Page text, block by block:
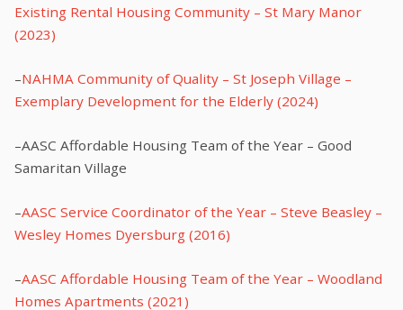
Existing Rental Housing Community – St Mary Manor
(2023)
–NAHMA Community of Quality – St Joseph Village –
Exemplary Development for the Elderly (2024)
–AASC Affordable Housing Team of the Year – Good
Samaritan Village
–AASC Service Coordinator of the Year – Steve Beasley –
Wesley Homes Dyersburg (2016)
–AASC Affordable Housing Team of the Year – Woodland
Homes Apartments (2021)